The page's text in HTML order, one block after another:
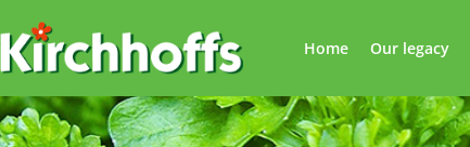
Home Our legacy